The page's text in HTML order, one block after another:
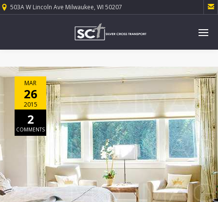
503A W Lincoln Ave Milwaukee, WI 50207 
MAR
26
2015
2
COMMENTS